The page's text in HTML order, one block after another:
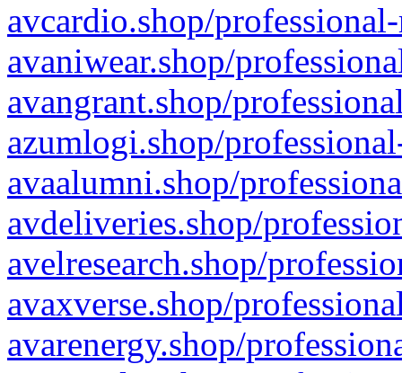
avcardio.shop/
avaniwear.shop/
avangrant.shop/
azumlogi.shop/
avaalumni.shop/
avdeliveries.shop/
avelresearch.shop/
avaxverse.shop/
avarenergy.shop/